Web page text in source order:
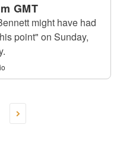
GMT
might have had
point" on Sunday,